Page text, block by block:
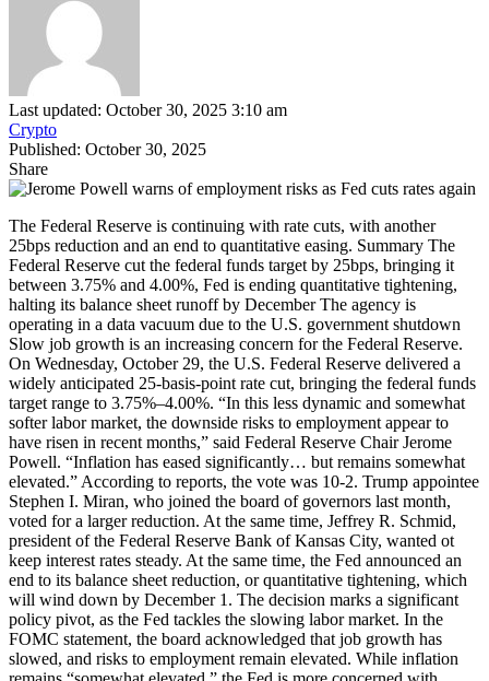
Last updated: October 30, 2025 3:10 am
Crypto
Published: October 30, 2025
Share
The Federal Reserve is continuing with rate cuts, with another
25bps reduction and an end to quantitative easing. Summary The
Federal Reserve cut the federal funds target by 25bps, bringing it
between 3.75% and 4.00%, Fed is ending quantitative tightening,
halting its balance sheet runoff by December The agency is
operating in a data vacuum due to the U.S. government shutdown
Slow job growth is an increasing concern for the Federal Reserve.
On Wednesday, October 29, the U.S. Federal Reserve delivered a
widely anticipated 25-basis-point rate cut, bringing the federal funds
target range to 3.75%–4.00%. “In this less dynamic and somewhat
softer labor market, the downside risks to employment appear to
have risen in recent months,” said Federal Reserve Chair Jerome
Powell. “Inflation has eased significantly… but remains somewhat
elevated.” According to reports, the vote was 10-2. Trump appointee
Stephen I. Miran, who joined the board of governors last month,
voted for a larger reduction. At the same time, Jeffrey R. Schmid,
president of the Federal Reserve Bank of Kansas City, wanted ot
keep interest rates steady. At the same time, the Fed announced an
end to its balance sheet reduction, or quantitative tightening, which
will wind down by December 1. The decision marks a significant
policy pivot, as the Fed tackles the slowing labor market. In the
FOMC statement, the board acknowledged that job growth has
slowed, and risks to employment remain elevated. While inflation